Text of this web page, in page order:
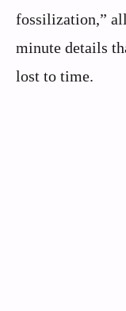
fossilization,”
minute details
lost to time.